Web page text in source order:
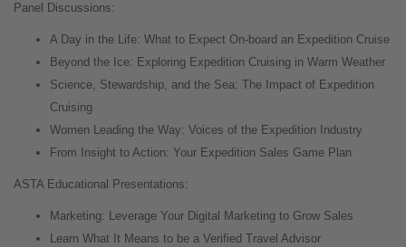
Panel Discussions:
A Day in the Life: What to Expect On-board an Expedition Cruise
Beyond the Ice: Exploring Expedition Cruising in Warm Weather
Science, Stewardship, and the Sea: The Impact of Expedition
Cruising
Women Leading the Way: Voices of the Expedition Industry
From Insight to Action: Your Expedition Sales Game Plan
ASTA Educational Presentations:
Marketing: Leverage Your Digital Marketing to Grow Sales
Learn What It Means to be a Verified Travel Advisor